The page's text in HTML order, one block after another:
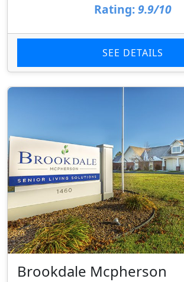
Rating: 9.9/10
SEE DETAILS
Brookdale Mcpherson